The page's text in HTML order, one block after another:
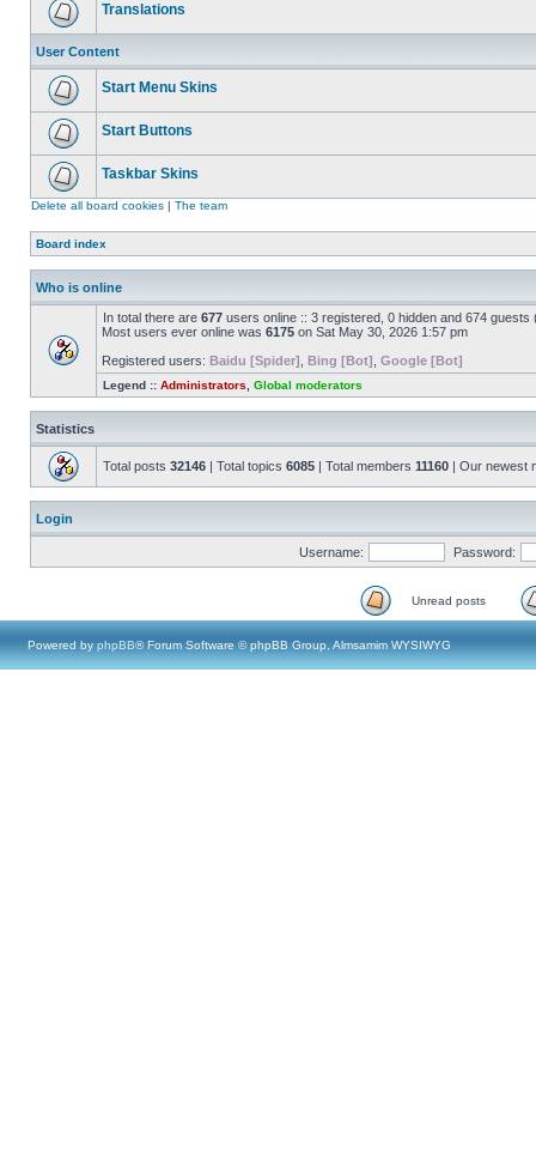
Translations
User Content
Start Menu Skins
Start Buttons
Taskbar Skins
Delete all board cookies | The team
Board index
Who is online
In total there are 677 users online :: 3 registered, 0 hidden and 674
Most users ever online was 6175 on Sat May 30, 2026 1:57 pm
Registered users: Baidu [Spider] Bing [Bot] Google [Bot]
Legend :: Administrators Global moderators
Statistics
Total posts 32146 | Total topics 6085 | Total members 11160 | Our newest
Login
Username: Password:
Unread posts
Powered by phpBB® Forum Software © phpBB Group, Almsamim WYSIWYG